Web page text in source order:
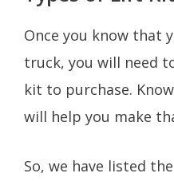
Once you know that
truck, you will need
kit to purchase.
will help you make
So, we have listed